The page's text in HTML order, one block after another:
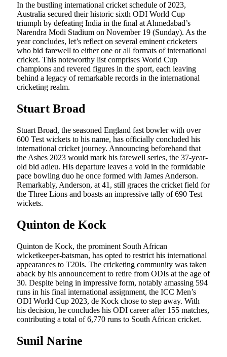
In the bustling international cricket schedule of 2023,
Australia secured their historic sixth ODI World Cup
triumph by defeating India in the final at Ahmedabad’s
Narendra Modi Stadium on November 19 (Sunday). As the
year concludes, let’s reflect on several eminent cricketers
who bid farewell to either one or all formats of international
cricket. This noteworthy list comprises World Cup
champions and revered figures in the sport, each leaving
behind a legacy of remarkable records in the international
cricketing realm.
Stuart Broad
Stuart Broad, the seasoned England fast bowler with over
600 Test wickets to his name, has officially concluded his
international cricket journey. Announcing beforehand that
the Ashes 2023 would mark his farewell series, the 37-year-
old bid adieu. His departure leaves a void in the formidable
pace bowling duo he once formed with James Anderson.
Remarkably, Anderson, at 41, still graces the cricket field for
the Three Lions and boasts an impressive tally of 690 Test
wickets.
Quinton de Kock
Quinton de Kock, the prominent South African
wicketkeeper-batsman, has opted to restrict his international
appearances to T20Is. The cricketing community was taken
aback by his announcement to retire from ODIs at the age of
30. Despite being in impressive form, notably amassing 594
runs in his final international assignment, the ICC Men’s
ODI World Cup 2023, de Kock chose to step away. With
his decision, he concludes his ODI career after 155 matches,
contributing a total of 6,770 runs to South African cricket.
Sunil Narine